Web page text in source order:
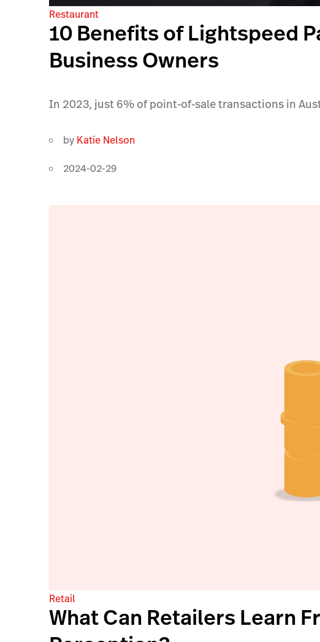
Restaurant
10 Benefits of Lightspeed
Business Owners
In 2023, just 6% of point-of-sale transactions in
by Katie Nelson
2024-02-29
Retail
What Can Retailers Learn